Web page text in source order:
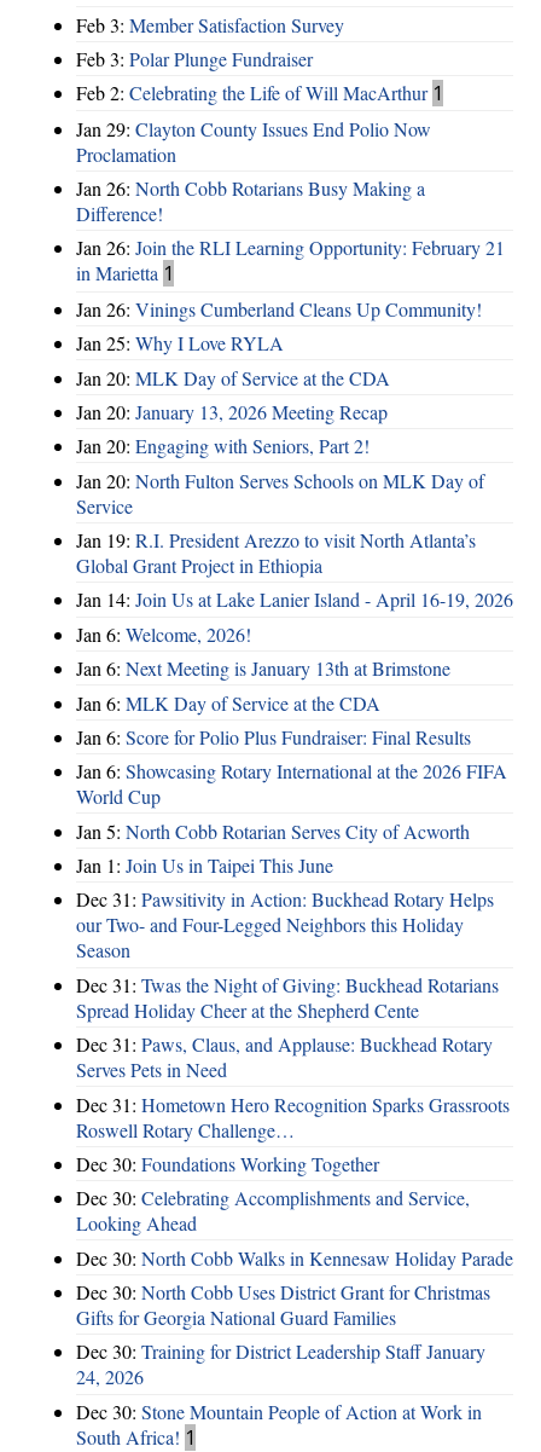
Feb 3: Member Satisfaction Survey
Feb 3: Polar Plunge Fundraiser
Feb 2: Celebrating the Life of Will MacArthur 1
Jan 29: Clayton County Issues End Polio Now
Proclamation
Jan 26: North Cobb Rotarians Busy Making a
Difference!
Jan 26: Join the RLI Learning Opportunity: February 21
in Marietta 1
Jan 26: Vinings Cumberland Cleans Up Community!
Jan 25: Why I Love RYLA
Jan 20: MLK Day of Service at the CDA
Jan 20: January 13, 2026 Meeting Recap
Jan 20: Engaging with Seniors, Part 2!
Jan 20: North Fulton Serves Schools on MLK Day of
Service
Jan 19: R.I. President Arezzo to visit North Atlanta’s
Global Grant Project in Ethiopia
Jan 14: Join Us at Lake Lanier Island - April 16-19, 2026
Jan 6: Welcome, 2026!
Jan 6: Next Meeting is January 13th at Brimstone
Jan 6: MLK Day of Service at the CDA
Jan 6: Score for Polio Plus Fundraiser: Final Results
Jan 6: Showcasing Rotary International at the 2026 FIFA
World Cup
Jan 5: North Cobb Rotarian Serves City of Acworth
Jan 1: Join Us in Taipei This June
Dec 31: Pawsitivity in Action: Buckhead Rotary Helps
our Two- and Four-Legged Neighbors this Holiday
Season
Dec 31: Twas the Night of Giving: Buckhead Rotarians
Spread Holiday Cheer at the Shepherd Cente
Dec 31: Paws, Claus, and Applause: Buckhead Rotary
Serves Pets in Need
Dec 31: Hometown Hero Recognition Sparks Grassroots
Roswell Rotary Challenge…
Dec 30: Foundations Working Together
Dec 30: Celebrating Accomplishments and Service,
Looking Ahead
Dec 30: North Cobb Walks in Kennesaw Holiday Parade
Dec 30: North Cobb Uses District Grant for Christmas
Gifts for Georgia National Guard Families
Dec 30: Training for District Leadership Staff January
24, 2026
Dec 30: Stone Mountain People of Action at Work in
South Africa! 1